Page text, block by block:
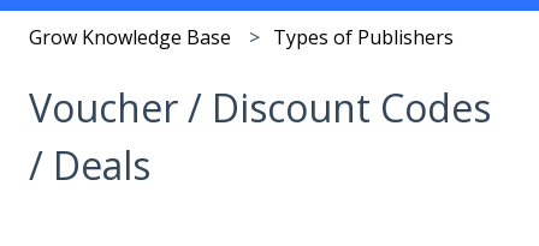
Grow Knowledge Base Types of Publishers
Voucher / Discount Codes
/ Deals